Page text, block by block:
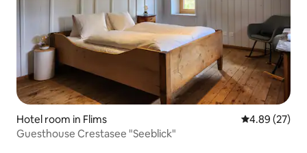
Hotel room in Flims 4.89 out of 5
4.89 (27)
Guesthouse Crestasee "Seeblick"